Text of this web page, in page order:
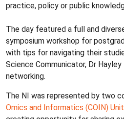
practice, policy or public
The day featured a full and
symposium workshop for
with tips for navigating their
Science Communicator, Dr
networking.
The NI was represented by two
Omics and Informatics (COIN) Unit